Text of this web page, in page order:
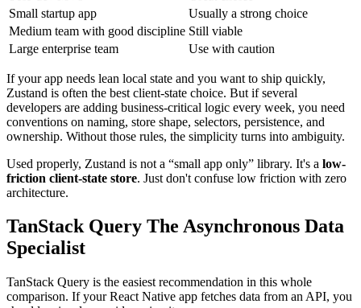
Small startup app
Usually a strong choice
Medium team with good discipline Still viable
Large enterprise team
Use with caution
If your app needs lean local state and you want to ship quickly,
Zustand is often the best client-state choice. But if several
developers are adding business-critical logic every week, you need
conventions on naming, store shape, selectors, persistence, and
ownership. Without those rules, the simplicity turns into ambiguity.
Used properly, Zustand is not a “small app only” library. It's a low-
friction client-state store. Just don't confuse low friction with zero
architecture.
TanStack Query The Asynchronous Data
Specialist
TanStack Query is the easiest recommendation in this whole
comparison. If your React Native app fetches data from an API, you